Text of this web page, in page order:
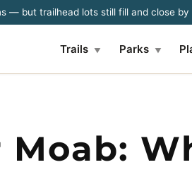
— but trailhead lots still fill and close by
Trails ▼ Parks ▼